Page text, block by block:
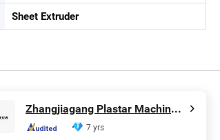
Sheet Extruder
Zhangjiagang Plastar Machinery Co., Ltd.
7 yrs